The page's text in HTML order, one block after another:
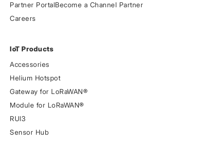
Partner Portal
Careers
Become a Channel Partner
IoT Products
Accessories
Helium Hotspot
Gateway for LoRaWAN®
Module for LoRaWAN®
RUI3
Sensor Hub